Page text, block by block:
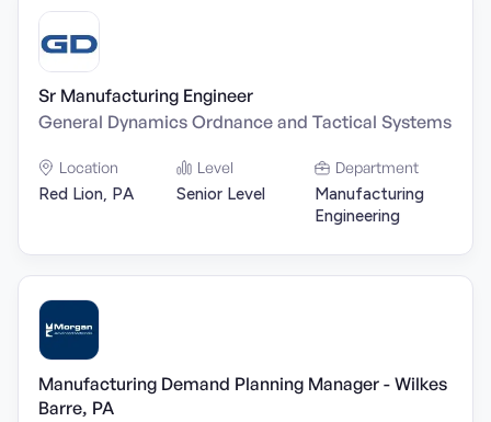
Sr Manufacturing Engineer
General Dynamics Ordnance and Tactical Systems
Location
Red Lion, PA
Level
Senior Level
Department
Manufacturing
Engineering
Manufacturing Demand Planning Manager - Wilkes
Barre, PA